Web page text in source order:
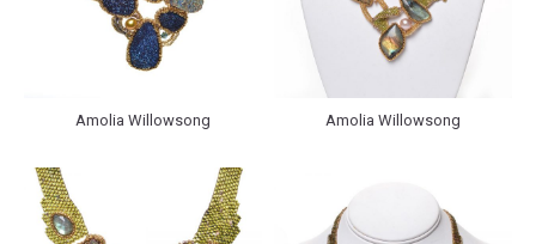
Amolia Willowsong Amolia Willowsong